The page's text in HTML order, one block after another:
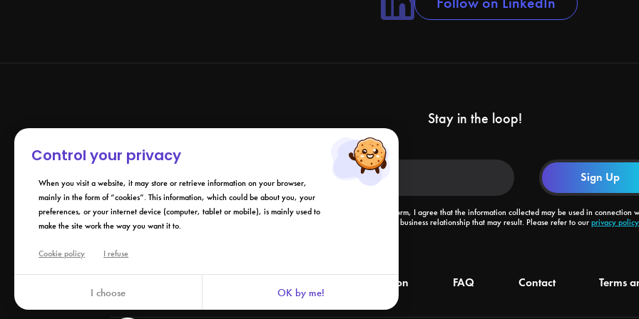
Stay in the loop!
By submitting this form, I agree that the information collected may be used in connection
my request and the business relationship that may result. Please refer to our privacy policy
Delivery information FAQ Contact Terms
Control your privacy
When you visit a website, it may store or retrieve information on your browser,
mainly in the form of “cookies”. This information, which could be about you, your
preferences, or your internet device (computer, tablet or mobile), is mainly used to
make the site work the way you want it to.
Cookie policy I refuse
I choose OK by me!